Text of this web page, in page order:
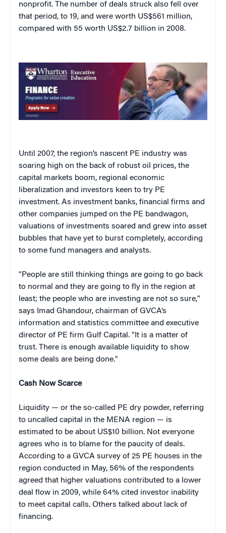
nonprofit. The number of deals struck also fell over
that period, to 19, and were worth US$561 million,
compared with 55 worth US$2.7 billion in 2008.
Until 2007, the region’s nascent PE industry was
soaring high on the back of robust oil prices, the
capital markets boom, regional economic
liberalization and investors keen to try PE
investment. As investment banks, financial firms and
other companies jumped on the PE bandwagon,
valuations of investments soared and grew into asset
bubbles that have yet to burst completely, according
to some fund managers and analysts.
"People are still thinking things are going to go back
to normal and they are going to fly in the region at
least; the people who are investing are not so sure,"
says Imad Ghandour, chairman of GVCA’s
information and statistics committee and executive
director of PE firm Gulf Capital. "It is a matter of
trust. There is enough available liquidity to show
some deals are being done."
Cash Now Scarce
Liquidity — or the so-called PE dry powder, referring
to uncalled capital in the MENA region — is
estimated to be about US$10 billion. Not everyone
agrees who is to blame for the paucity of deals.
According to a GVCA survey of 25 PE houses in the
region conducted in May, 56% of the respondents
agreed that higher valuations contributed to a lower
deal flow in 2009, while 64% cited investor inability
to meet capital calls. Others talked about lack of
financing.